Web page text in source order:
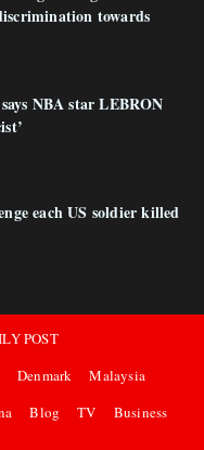
towards
NBA star LEBRON
each US soldier killed
POST
Denmark
Malaysia
Blog TV Business